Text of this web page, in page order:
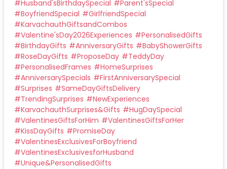
#Husband'sBirthdaySpecial #Parent'sSpecial
#BoyfriendSpecial #GirlfriendSpecial
#KarvachauthGiftsandCombos
#Valentine'sDay2026Experiences #PersonalisedGifts
#BirthdayGifts #AnniversaryGifts #BabyShowerGifts
#RoseDayGifts #ProposeDay #TeddyDay
#PersonalisedFrames #HomeSurprises
#AnniversarySpecials #FirstAnniversarySpecial
#Surprises #SameDayGiftsDelivery
#TrendingSurprises #NewExperiences
#KarvachauthSurprises&Gifts #HugDaySpecial
#ValentinesGiftsForHim #ValentinesGiftsForHer
#KissDayGifts #PromiseDay
#ValentinesExclusivesForBoyfriend
#ValentinesExclusivesforHusband
#Unique&PersonalisedGifts